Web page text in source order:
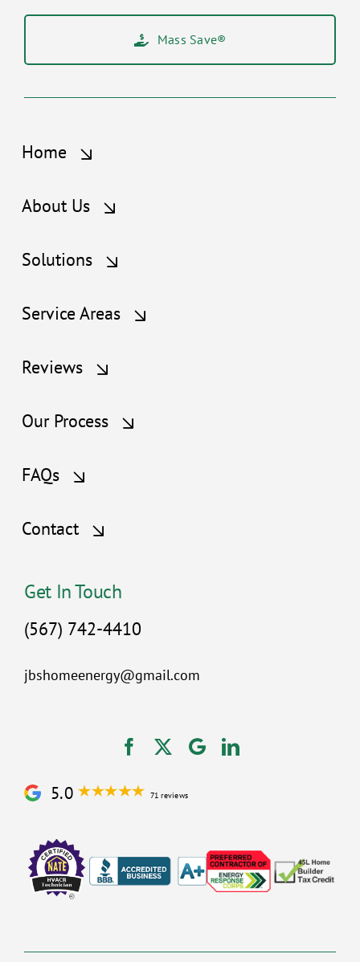
Mass Save®
Get In Touch
(567) 742-4410
jbshomeenergy@gmail.com
Home
About Us
Solutions
Service Areas
Reviews
Our Process
FAQs
Contact
5.0 71 reviews